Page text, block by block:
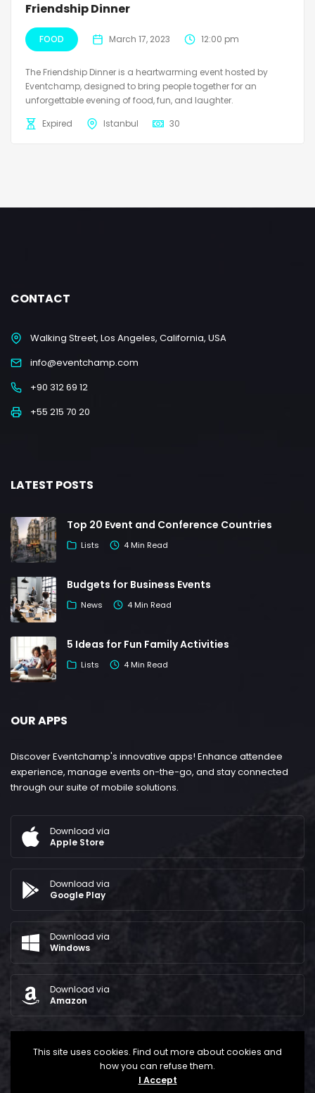
Friendship Dinner
FOOD March 17, 2023 12:00 pm
The Friendship Dinner is a heartwarming event hosted by
Eventchamp, designed to bring people together for an
unforgettable evening of food, fun, and laughter.
Expired
Istanbul 30
CONTACT
Walking Street, Los Angeles, California, USA
info@eventchamp.com
+90 312 69 12
+55 215 70 20
LATEST POSTS
Top 20 Event and Conference Countries
Lists 4 Min Read
Budgets for Business Events
News 4 Min Read
5 Ideas for Fun Family Activities
Lists 4 Min Read
OUR APPS
Discover Eventchamp's innovative apps! Enhance attendee
experience, manage events on-the-go, and stay connected
through our suite of mobile solutions.
Download via
Apple Store
Download via
Google Play
Download via
Windows
Download via
Amazon
This site uses cookies. Find out more about cookies and
how you can refuse them.
I Accept